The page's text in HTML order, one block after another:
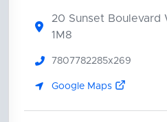
20 Sunset Boulevard
1M8
7807782285x269
Google Maps